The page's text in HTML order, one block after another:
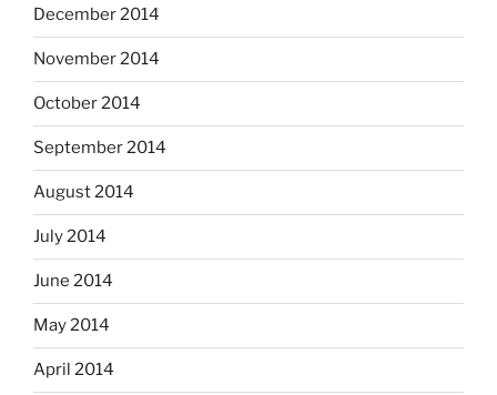
December 2014
November 2014
October 2014
September 2014
August 2014
July 2014
June 2014
May 2014
April 2014